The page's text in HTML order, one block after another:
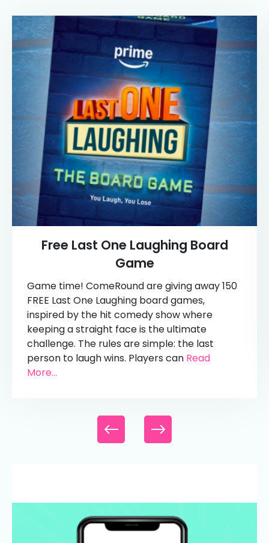
Free Last One Laughing Board
Game
Game time! ComeRound are giving away 150
FREE Last One Laughing board games,
inspired by the hit comedy show where
keeping a straight face is the ultimate
challenge. The rules are simple: the last
person to laugh wins. Players can Read
More...